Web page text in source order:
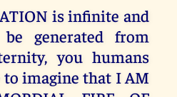
is infinite and
generated from
you humans
to imagine that I AM